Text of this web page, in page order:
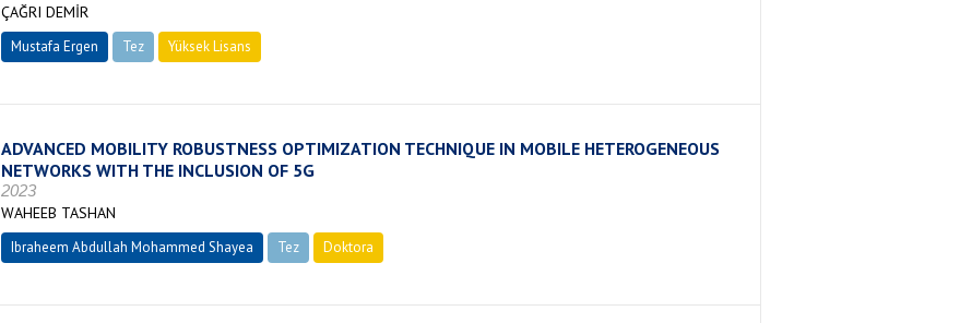
ÇAĞRI DEMİR
Mustafa Ergen Tez Yüksek Lisans
ADVANCED MOBILITY ROBUSTNESS OPTIMIZATION TECHNIQUE IN MOBILE HETEROGENEOUS
NETWORKS WITH THE INCLUSION OF 5G
2023
WAHEEB TASHAN
Ibraheem Abdullah Mohammed Shayea Tez Doktora